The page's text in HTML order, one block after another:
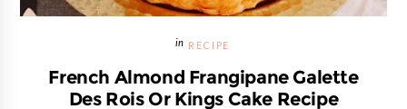
RECIPE
French Almond Frangipane Galette
Des Rois Or Kings Cake Recipe